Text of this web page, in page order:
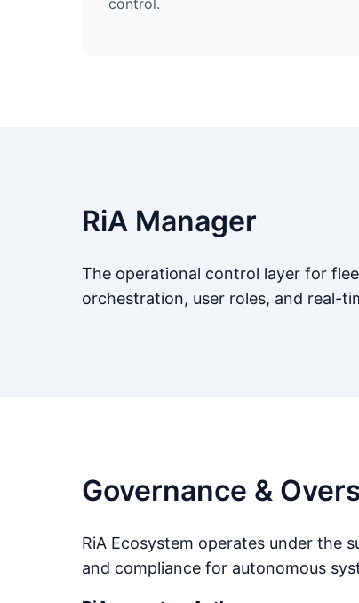
control.
RiA Manager
The operational control layer for
orchestration, user roles, and real-
Governance &
RiA Ecosystem operates under the
and compliance for autonomous